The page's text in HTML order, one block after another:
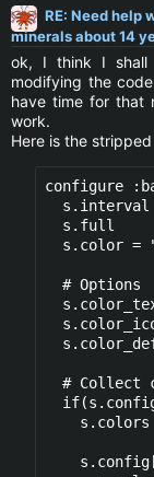
RE: Need help
mineralsabout 14
ok, I think I shall
modifying the
have time for that
work.
Here is the
configure
s.interval
s.full
s.color =
  # Options
# Collect
s.colors